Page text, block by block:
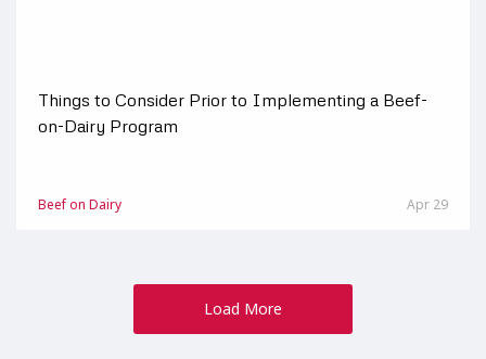
Things to Consider Prior to Implementing a Beef-
on-Dairy Program
Beef on Dairy Apr 29
Load More